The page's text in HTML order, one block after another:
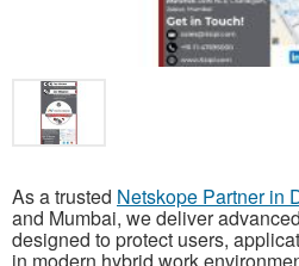
As a trusted Netskope Partner in
and Mumbai, we deliver
designed to protect users,